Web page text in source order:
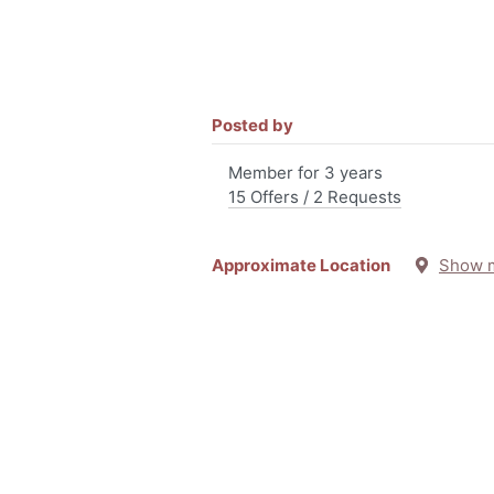
Posted by
Member for 3 years
15 Offers / 2 Requests
Approximate Location Show